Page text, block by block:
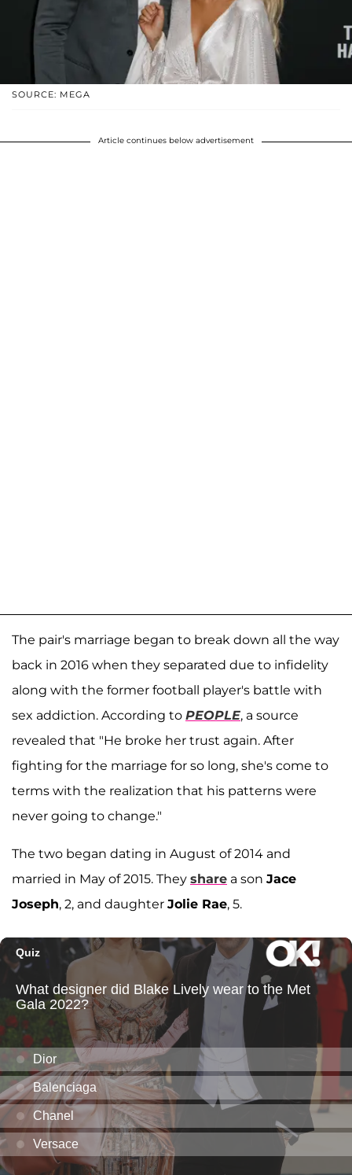
SOURCE: MEGA
Article continues below advertisement
The pair's marriage began to break down all the way
back in 2016 when they separated due to infidelity
along with the former football player's battle with
sex addiction. According to PEOPLE, a source
revealed that "He broke her trust again. After
fighting for the marriage for so long, she's come to
terms with the realization that his patterns were
never going to change."
The two began dating in August of 2014 and
married in May of 2015. They share a son Jace
Joseph, 2, and daughter Jolie Rae, 5.